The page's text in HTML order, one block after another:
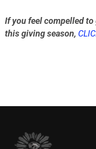
If you feel compelled to
this giving season,